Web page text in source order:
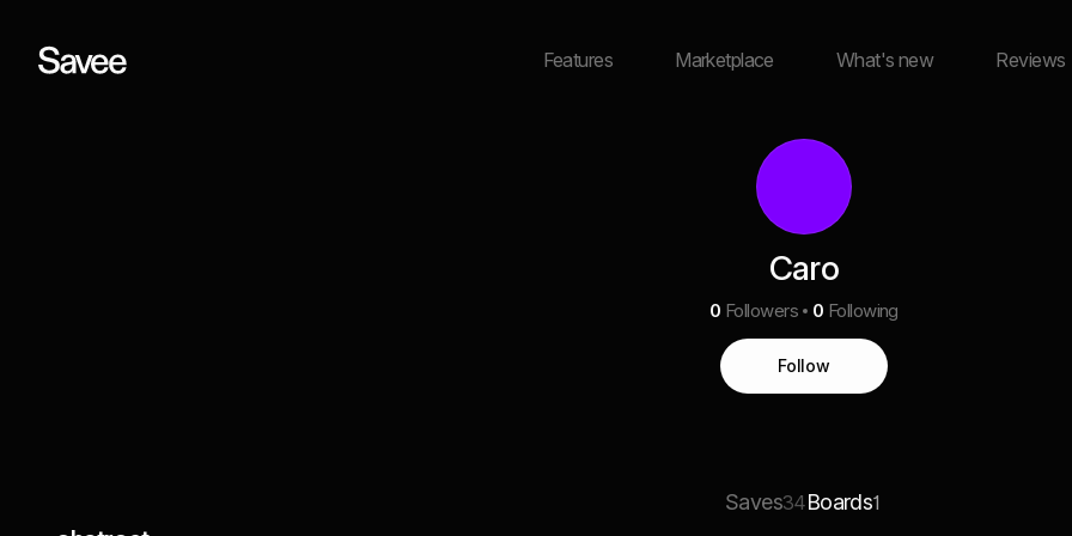
Features Marketplace What's new Reviews
Caro
0 Followers 0 Following
Follow
Saves34Boards1